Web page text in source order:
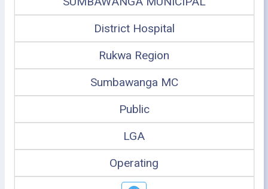
District Hospital
Rukwa Region
Sumbawanga MC
Public
LGA
Operating